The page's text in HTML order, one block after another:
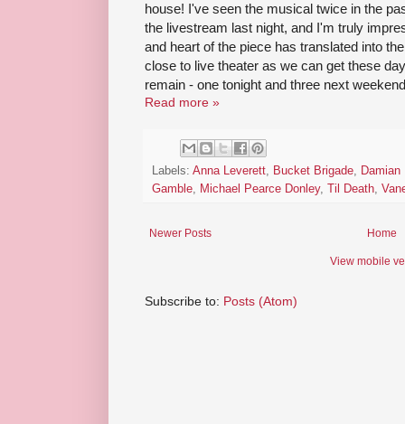
house! I've seen the musical twice in the
the livestream last night, and I'm truly
and heart of the piece has translated into
close to live theater as we can get these
remain - one tonight and three next
Read more »
Labels: Anna Leverett Bucket Brigade
Damian
Gamble
Michael Pearce Donley, Til Death
Newer Posts Home
View mobile
Subscribe to: Posts (Atom)